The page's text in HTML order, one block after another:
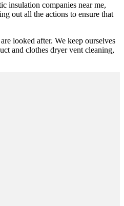
insulation companies near me,
out all the actions to ensure that
looked after. We keep ourselves
and clothes dryer vent cleaning,